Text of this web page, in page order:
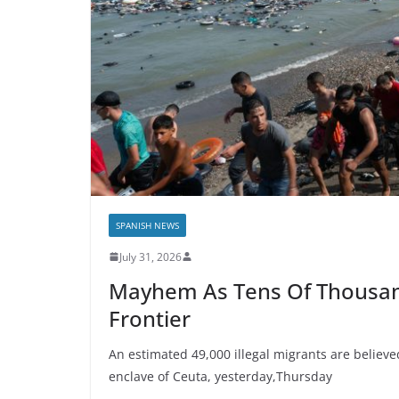
SPANISH NEWS
July 31, 2026
Mayhem As Tens Of
Frontier
An estimated 49,000 illegal migrants are
enclave of Ceuta, yesterday,Thursday